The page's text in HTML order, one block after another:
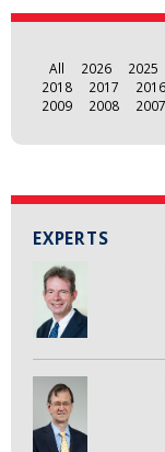
EXPERTS
All 2026 2025
2018
2017 2016
2009
2008 2007